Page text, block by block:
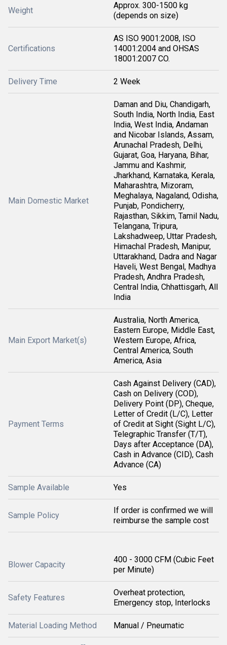
Weight
Approx. 300-1500 kg
(depends on size)
Certifications
AS ISO 9001:2008, ISO
14001:2004 and OHSAS
18001:2007 CO.
Delivery Time 2 Week
Main Domestic Market
Daman and Diu, Chandigarh,
South India, North India, East
India, West India, Andaman
and Nicobar Islands, Assam,
Arunachal Pradesh, Delhi,
Gujarat, Goa, Haryana, Bihar,
Jammu and Kashmir,
Jharkhand, Karnataka, Kerala,
Maharashtra, Mizoram,
Meghalaya, Nagaland, Odisha,
Punjab, Pondicherry,
Rajasthan, Sikkim, Tamil Nadu,
Telangana, Tripura,
Lakshadweep, Uttar Pradesh,
Himachal Pradesh, Manipur,
Uttarakhand, Dadra and Nagar
Haveli, West Bengal, Madhya
Pradesh, Andhra Pradesh,
Central India, Chhattisgarh, All
India
Main Export Market(s)
Australia, North America,
Eastern Europe, Middle East,
Western Europe, Africa,
Central America, South
America, Asia
Payment Terms
Cash Against Delivery (CAD),
Cash on Delivery (COD),
Delivery Point (DP), Cheque,
Letter of Credit (L/C), Letter
of Credit at Sight (Sight L/C),
Telegraphic Transfer (T/T),
Days after Acceptance (DA),
Cash in Advance (CID), Cash
Advance (CA)
Sample Available Yes
Sample Policy
If order is confirmed we will
reimburse the sample cost
Blower Capacity
400 - 3000 CFM (Cubic Feet
per Minute)
Safety Features
Overheat protection,
Emergency stop, Interlocks
Material Loading Method Manual / Pneumatic